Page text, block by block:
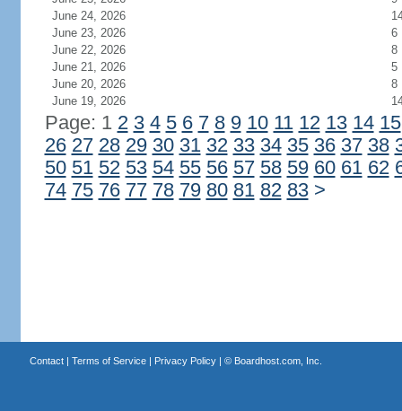
June 24, 2026
June 23, 2026
6
June 22, 2026
8
June 21, 2026
5
June 20, 2026
8
June 19, 2026
Page: 1 2 3 4 5 6 7 8 9 10 11 12 13 14 15
26 27 28 29 30 31 32 33 34 35 36 37 38
50 51 52 53 54 55 56 57 58 59 60 61 62
74 75 76 77 78 79 80 81 82 83 >
Contact| Terms of Service| Privacy Policy| © Boardhost.com, Inc.